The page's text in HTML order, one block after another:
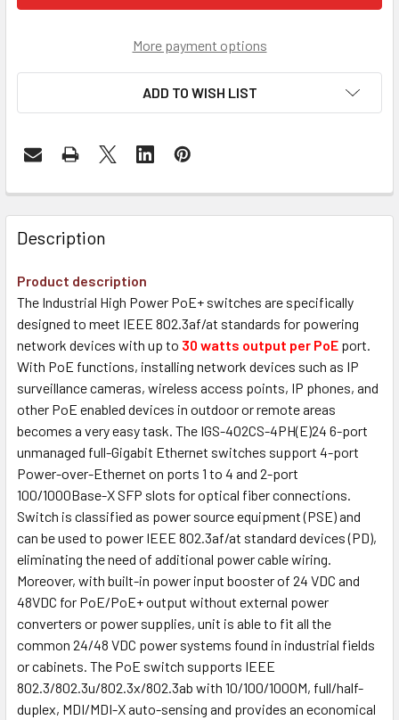
More payment options
ADD TO WISH LIST
Description
Product description
The Industrial High Power PoE+ switches are specifically
designed to meet IEEE 802.3af/at standards for powering
network devices with up to 30 watts output per PoE port.
With PoE functions, installing network devices such as IP
surveillance cameras, wireless access points, IP phones, and
other PoE enabled devices in outdoor or remote areas
becomes a very easy task. The IGS-402CS-4PH(E)24 6-port
unmanaged full-Gigabit Ethernet switches support 4-port
Power-over-Ethernet on ports 1 to 4 and 2-port
100/1000Base-X SFP slots for optical fiber connections.
Switch is classified as power source equipment (PSE) and
can be used to power IEEE 802.3af/at standard devices (PD),
eliminating the need of additional power cable wiring.
Moreover, with built-in power input booster of 24 VDC and
48VDC for PoE/PoE+ output without external power
converters or power supplies, unit is able to fit all the
common 24/48 VDC power systems found in industrial fields
or cabinets. The PoE switch supports IEEE
802.3/802.3u/802.3x/802.3ab with 10/100/1000M, full/half-
duplex, MDI/MDI-X auto-sensing and provides an economical